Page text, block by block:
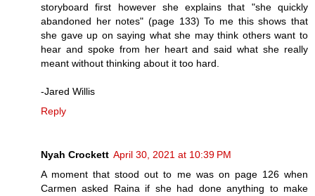
storyboard first however she explains that "she quickly
abandoned her notes" (page 133) To me this shows that
she gave up on saying what she may think others want to
hear and spoke from her heart and said what she really
meant without thinking about it too hard.
-Jared Willis
Reply
Nyah Crockett April 30, 2021 at 10:39 PM
A moment that stood out to me was on page 126 when
Carmen asked Raina if she had done anything to make